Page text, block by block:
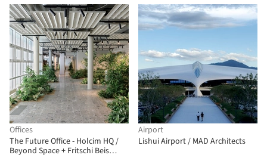
Offices
The Future Office - Holcim HQ /
Beyond Space + Fritschi Beis
Airport
Lishui Airport / MAD Architects